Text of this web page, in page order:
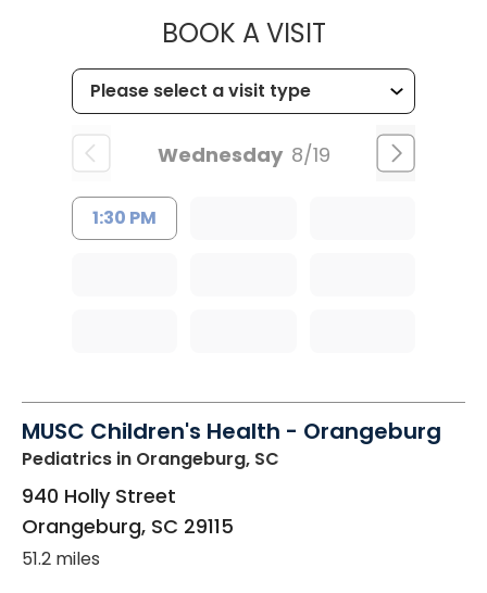
BOOK A VISITMUSC
Wednesday 8/19
1:30 PM
MUSC Children's Health - Orangeburg
Pediatrics in Orangeburg, SC
940 Holly Street
Orangeburg, SC 29115
51.2 miles